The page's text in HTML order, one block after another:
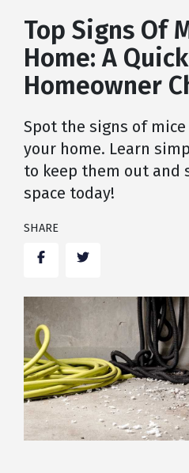
Top Signs Of
Home: A Quick
Homeowner
Spot the signs of
your home. Learn
to keep them out and
space today!
SHARE
FacebookTwitter